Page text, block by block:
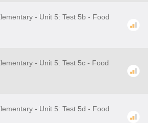
- Unit 5: Test 5b - Food
- Unit 5: Test 5c - Food
- Unit 5: Test 5d - Food